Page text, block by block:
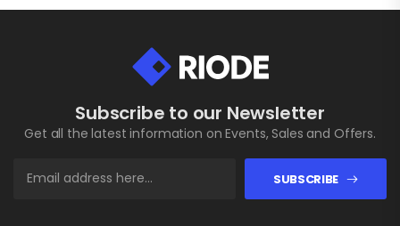
Subscribe to our Newsletter
Get all the latest information on Events, Sales and Offers.
SUBSCRIBE